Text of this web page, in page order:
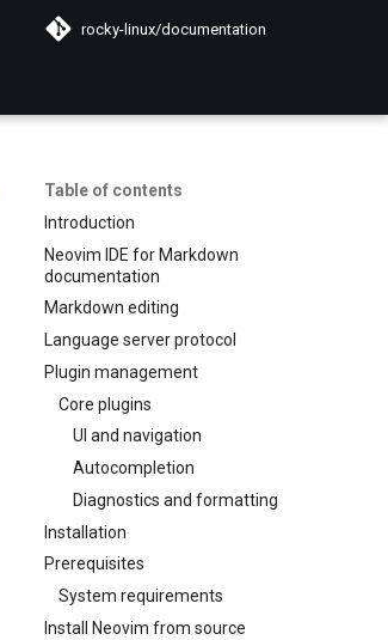
rocky-linux/documentation
Table of contents
Introduction
Neovim IDE for Markdown
documentation
Markdown editing
Language server protocol
Plugin management
Core plugins
UI and navigation
Autocompletion
Diagnostics and formatting
Installation
Prerequisites
System requirements
Install Neovim from source